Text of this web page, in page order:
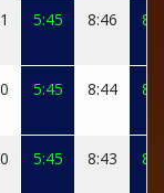
5:45 8:46
5:45 8:44
5:45 8:43